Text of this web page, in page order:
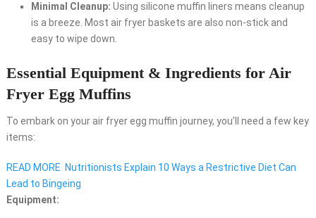
Minimal Cleanup: Using silicone muffin liners means cleanup
is a breeze. Most air fryer baskets are also non-stick and
easy to wipe down.
Essential Equipment & Ingredients for Air
Fryer Egg Muffins
To embark on your air fryer egg muffin journey, you’ll need a few key
items:
READ MORE Nutritionists Explain 10 Ways a Restrictive Diet Can
Lead to Bingeing
Equipment: